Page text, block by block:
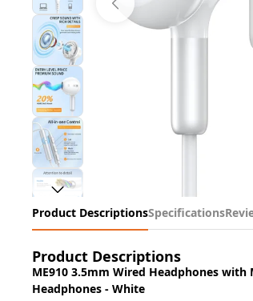
Product DescriptionsSpecifications
Product Descriptions
ME910 3.5mm Wired Headphones
Headphones - White